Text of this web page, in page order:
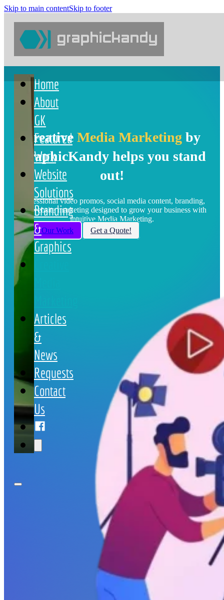
content
Skip to main contentSkip to footer
Home
About
GK
Featured
Work
Website
Solutions
Branding
&
Graphics
Articles
&
News
Requests
Contact
Us
Creative Media Marketing by
GraphicKandy helps you stand
out!
Professional video promos, social media content, branding,
and website marketing designed to grow your business with
intuitive Media Marketing.
View Our Work
Get a Quote!